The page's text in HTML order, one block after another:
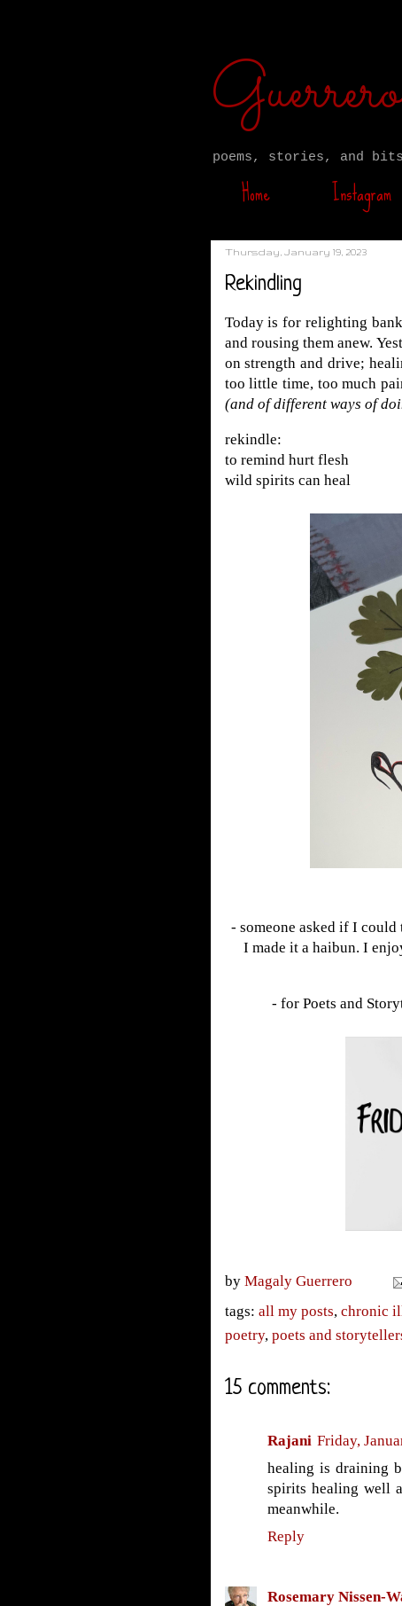
poems, stories, and
Home Instagram
Thursday, January 19, 2023
Rekindling
Today is for relighting
and rousing them anew.
on strength and drive;
too little time, too much
(and of different ways of
rekindle:
to remind hurt flesh
wild spirits can heal
- someone asked if I could
I made it a haibun. I
- for Poets and
by Magaly Guerrero
tags: all my posts, chronic
poetry, poets and
15 comments:
Rajani Friday,
healing is draining
spirits healing well
meanwhile.
Reply
Rosemary Nissen-